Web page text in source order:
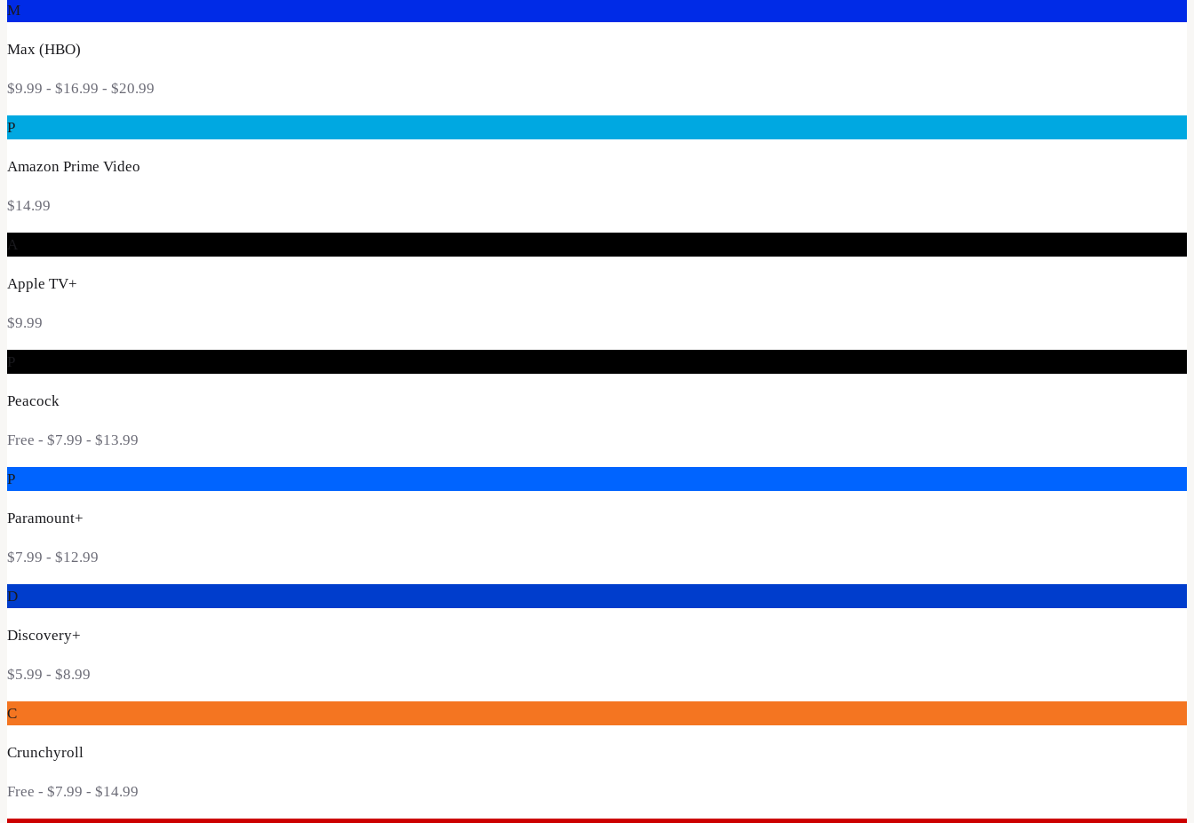
M
Max (HBO)
$9.99 - $16.99 - $20.99
P
Amazon Prime Video
$14.99
A
Apple TV+
$9.99
P
Peacock
Free - $7.99 - $13.99
P
Paramount+
$7.99 - $12.99
D
Discovery+
$5.99 - $8.99
C
Crunchyroll
Free - $7.99 - $14.99